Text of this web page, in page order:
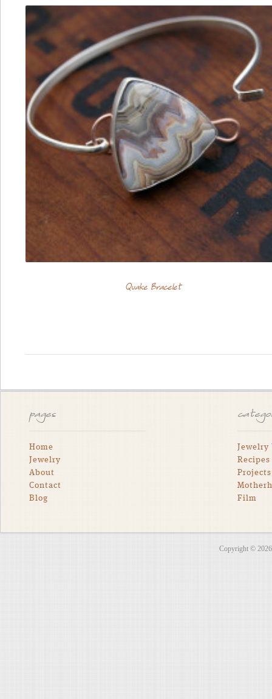
Quake Bracelet
pages
Home
Jewelry
About
Contact
Blog
Jewelry
Recipes
Projects
Film
Copyright ©